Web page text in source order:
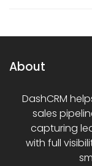
About
DashCRM
sales
capturing
with full